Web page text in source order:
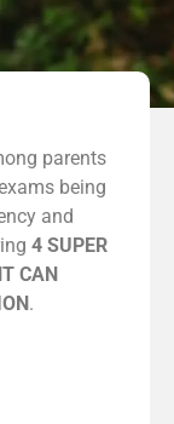
parents
being
and
4 SUPER
CAN
.